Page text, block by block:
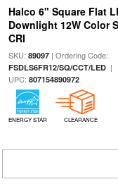
Halco 6" Square Flat
Downlight 12W Color
CRI
SKU: 89097| Ordering Code:
FSDLS6FR12/SQ/CCT/LED|
UPC: 807154890972
ENERGY STAR CLEARANCE